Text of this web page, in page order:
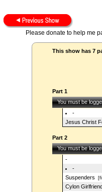
Please donate to help me
This show has 7
Part 1
You must be
-
Jesus Christ
Part 2
You must be
-
-
Suspenders
Cylon